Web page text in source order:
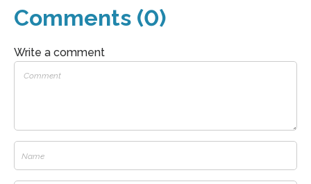
Comments (0)
Write a comment